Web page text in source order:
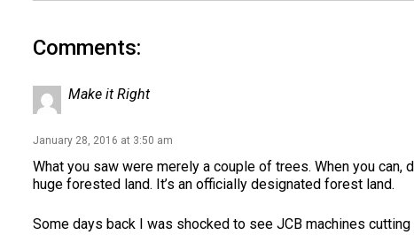
Comments:
Make it Right
January 28, 2016 at 3:50 am
What you saw were merely a couple of trees. When you can,
huge forested land. It’s an officially designated forest land.
Some days back I was shocked to see JCB machines